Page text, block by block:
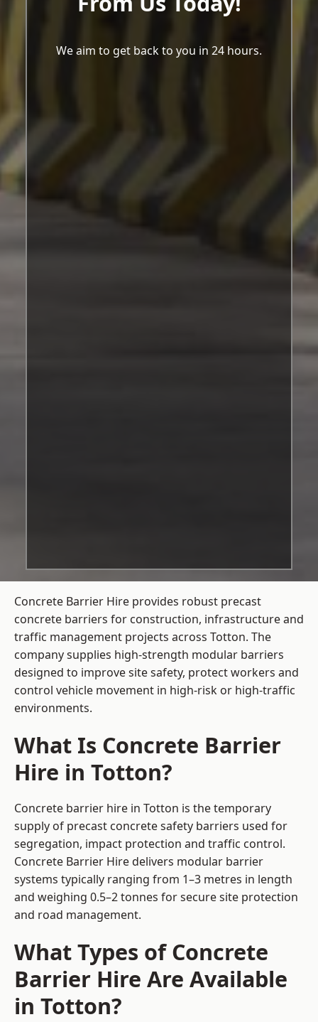
We aim to get back to you in 24 hours.
Concrete Barrier Hire provides robust precast
concrete barriers for construction, infrastructure and
traffic management projects across Totton. The
company supplies high-strength modular barriers
designed to improve site safety, protect workers and
control vehicle movement in high-risk or high-traffic
environments.
What Is Concrete Barrier
Hire in Totton?
Concrete barrier hire in Totton is the temporary
supply of precast concrete safety barriers used for
segregation, impact protection and traffic control.
Concrete Barrier Hire delivers modular barrier
systems typically ranging from 1–3 metres in length
and weighing 0.5–2 tonnes for secure site protection
and road management.
What Types of Concrete
Barrier Hire Are Available
in Totton?